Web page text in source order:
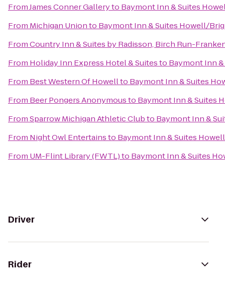
FromJames Conner Galleryto Baymont Inn & Suites
From Michigan Unionto Baymont Inn & Suites Howell/
FromCountry Inn & Suites by Radisson, Birch Run-
From Holiday Inn Express Hotel & Suitesto Baymont Inn
From Best Western Of Howellto Baymont Inn & Suites
From Beer Pongers Anonymousto Baymont Inn & Suites
FromSparrow Michigan Athletic Clubto Baymont Inn &
From Night Owl Entertainsto Baymont Inn & Suites
From UM-Flint Library (FWTL)to Baymont Inn & Suites
Driver
Rider